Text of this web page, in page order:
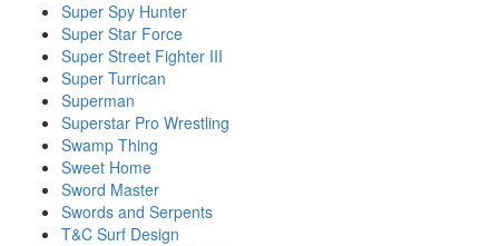
Super Spy Hunter
Super Star Force
Super Street Fighter III
Super Turrican
Superman
Superstar Pro Wrestling
Swamp Thing
Sweet Home
Sword Master
Swords and Serpents
T&C Surf Design